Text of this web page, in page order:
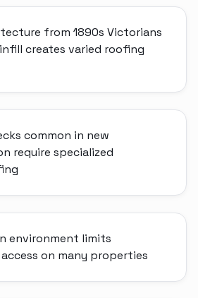
from 1890s Victorians
creates varied roofing
common in new
require specialized
environment limits
on many properties